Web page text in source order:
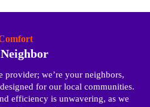
provider; we’re your neighbors,
for our local communities.
efficiency is unwavering, as we